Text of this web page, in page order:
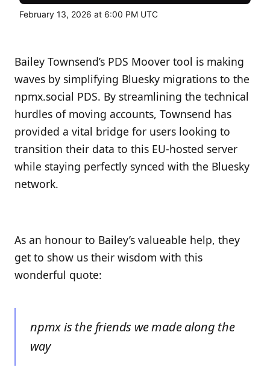
February 13, 2026 at 6:00 PM UTC
Bailey Townsend’s PDS Moover tool is making
waves by simplifying Bluesky migrations to the
npmx.social PDS. By streamlining the technical
hurdles of moving accounts, Townsend has
provided a vital bridge for users looking to
transition their data to this EU-hosted server
while staying perfectly synced with the Bluesky
network.
As an honour to Bailey’s valueable help, they
get to show us their wisdom with this
wonderful quote:
npmx is the friends we made along the
way